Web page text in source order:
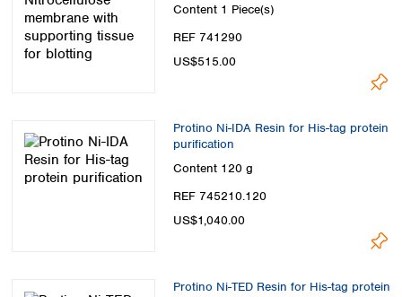
Content 1 Piece(s)
REF 741290
US$515.00
Protino Ni-IDA Resin for His-tag protein
purification
Content 120 g
REF 745210.120
US$1,040.00
Protino Ni-TED Resin for His-tag protein